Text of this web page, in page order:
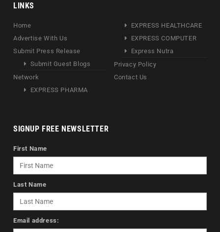
LINKS
Home
Advertise With Us
Submit Press Release
Submit Guest Blogs
Network
EXPRESS PHARMA
EXPRESS HEALTHCARE
EXPRESS COMPUTER
Express Nutra
Privacy Policy
Contact Us
SIGNUP FREE NEWSLETTER
First Name
Last Name
Email address: